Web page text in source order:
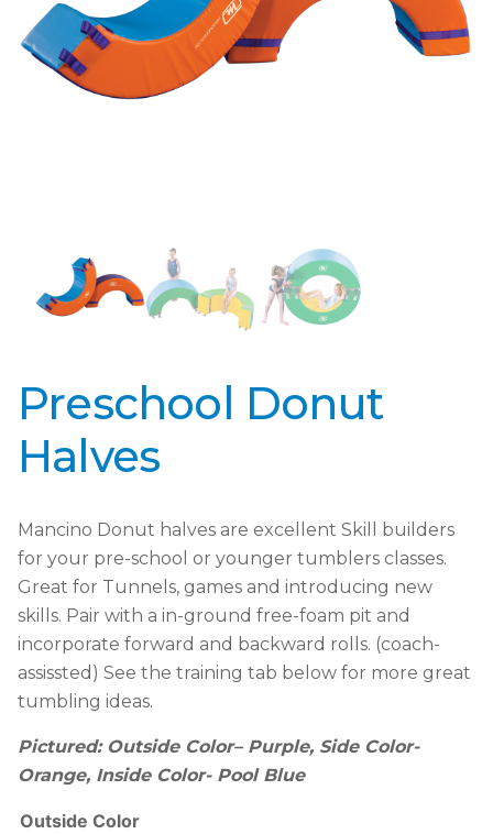
Preschool Donut
Halves
Mancino Donut halves are excellent Skill builders
for your pre-school or younger tumblers classes.
Great for Tunnels, games and introducing new
skills. Pair with a in-ground free-foam pit and
incorporate forward and backward rolls. (coach-
assissted) See the training tab below for more great
tumbling ideas.
Pictured: Outside Color– Purple, Side Color-
Orange, Inside Color- Pool Blue
Outside Color